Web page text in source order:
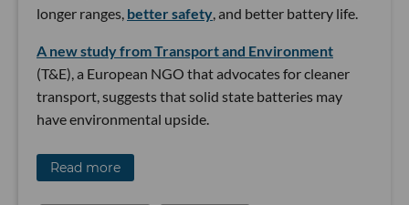
longer ranges, better safety , and better battery life.
A new study from Transport and Environment
(T&E), a European NGO that advocates for cleaner
transport, suggests that solid state batteries may
have environmental upside.
Read more